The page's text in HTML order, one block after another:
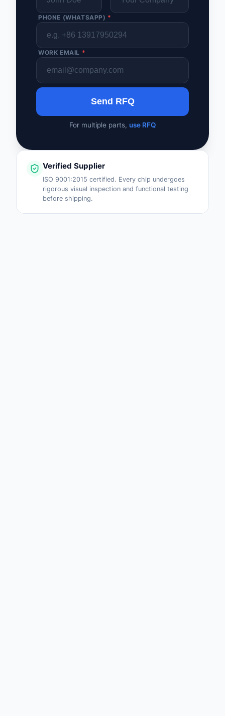
PHONE (WHATSAPP) *
WORK EMAIL *
Send RFQ
For multiple parts, use RFQ
Verified Supplier
ISO 9001:2015 certified. Every chip undergoes
rigorous visual inspection and functional testing
before shipping.